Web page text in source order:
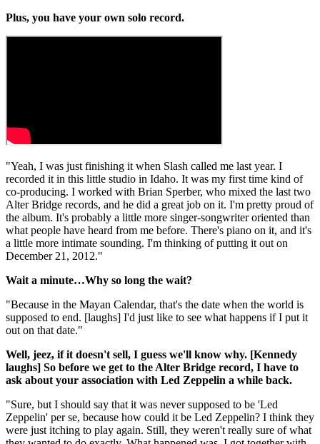
Plus, you have your own solo record.
"Yeah, I was just finishing it when Slash called me last year. I
recorded it in this little studio in Idaho. It was my first time kind of
co-producing. I worked with Brian Sperber, who mixed the last two
Alter Bridge records, and he did a great job on it. I'm pretty proud of
the album. It's probably a little more singer-songwriter oriented than
what people have heard from me before. There's piano on it, and it's
a little more intimate sounding. I'm thinking of putting it out on
December 21, 2012."
Wait a minute…Why so long the wait?
"Because in the Mayan Calendar, that's the date when the world is
supposed to end. [laughs] I'd just like to see what happens if I put it
out on that date."
Well, jeez, if it doesn't sell, I guess we'll know why. [Kennedy
laughs] So before we get to the Alter Bridge record, I have to
ask about your association with Led Zeppelin a while back.
"Sure, but I should say that it was never supposed to be 'Led
Zeppelin' per se, because how could it be Led Zeppelin? I think they
were just itching to play again. Still, they weren't really sure of what